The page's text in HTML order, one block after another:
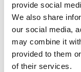
provide social
We also share
our social media,
may combine it
provided to them
of their services.
Un testo
sit amet,
interdum sed